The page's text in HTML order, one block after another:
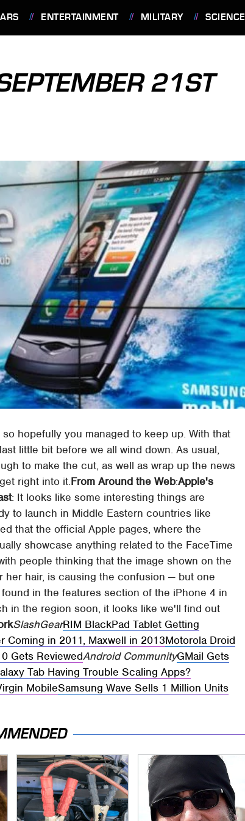
ENTERTAINMENT MILITARY SCIENCE
21ST
hopefully you managed to keep up. With that
little bit before we all wind down. As usual,
to make the cut, as well as wrap up the news
right into it.From Around the Web:Apple's
: It looks like some interesting things are
to launch in Middle Eastern countries like
that the official Apple pages, where the
showcase anything related to the FaceTime
people thinking that the image shown on the
her hair, is causing the confusion — but one
in the features section of the iPhone 4 in
in the region soon, it looks like we'll find out
SlashGearRIM BlackPad Tablet Getting
Coming in 2011, Maxwell in 2013Motorola Droid
Gets ReviewedAndroid CommunityGMail Gets
Tab Having Trouble Scaling Apps?
MobileSamsung Wave Sells 1 Million Units